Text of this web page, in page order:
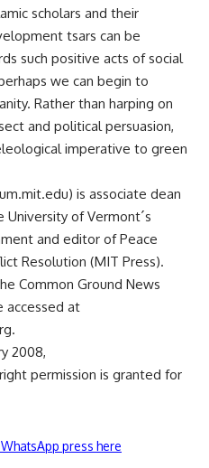
scholars and their
tsars can be
such positive acts of social
we can begin to
Rather than harping on
and political persuasion,
imperative to green
) is associate dean
of Vermont´s
and editor of Peace
Resolution (MIT Press).
Common Ground News
accessed at
2008,
permission is granted for
press here